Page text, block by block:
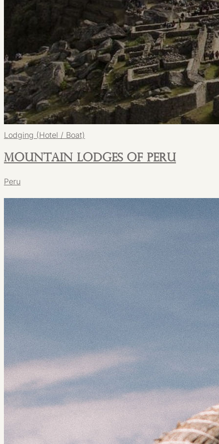
Lodging (Hotel / Boat)
Mountain Lodges of Peru
Peru